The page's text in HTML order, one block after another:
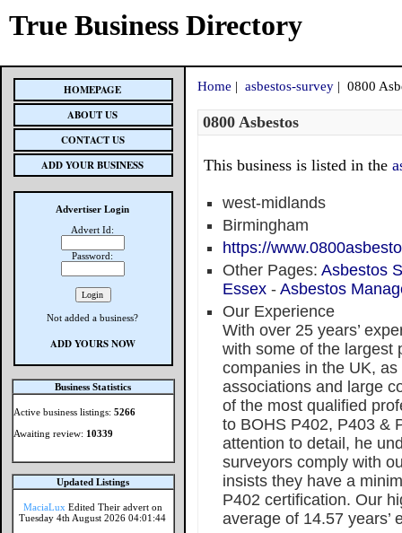
True Business Directory
HOMEPAGE
ABOUT US
CONTACT US
ADD YOUR BUSINESS
Advertiser Login
Advert Id:
Password:
Not added a business?
ADD YOURS NOW
Business Statistics
Active business listings:5266
Awaiting review: 10339
Updated Listings
MaciaLux Edited Their advert on
Tuesday 4th August 2026 04:01:44
Home | asbestos-survey | 0800
0800 Asbestos
This business is listed in the
west-midlands
Birmingham
https://
Other Pages: Asbestos
Essex - Asbestos
Our Experience
With over 25 years’
with some of the largest
companies in the UK,
associations and large
of the most qualified
to BOHS P402, P403 &
attention to detail, he
surveyors comply with
insists they have a
P402 certification. Our
average of 14.57 years’